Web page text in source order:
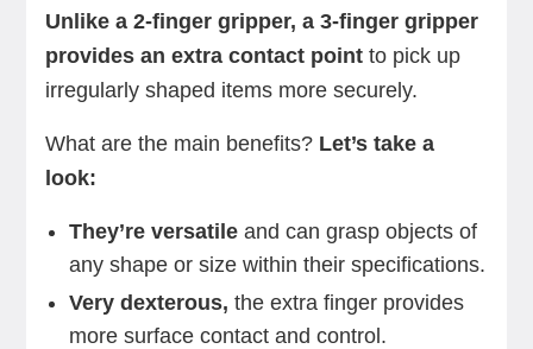
Unlike a 2-finger gripper, a 3-finger gripper
provides an extra contact pointto pick up
irregularly shaped items more securely.
What are the main benefits? Let’s take a
look:
They’re versatile and can grasp objects of
any shape or size within their specifications.
Very dexterous, the extra finger provides
more surface contact and control.